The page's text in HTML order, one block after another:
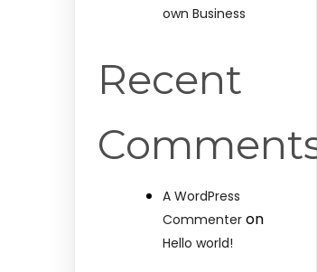
own Business
Recent
A WordPress
Commenter on
Hello world!